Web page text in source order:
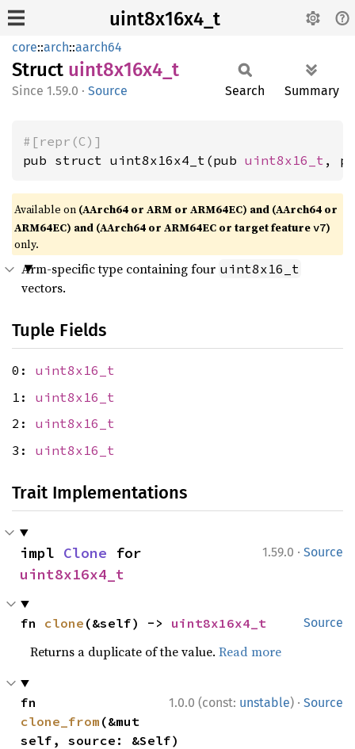
uint8x16x4_t
core::arch::aarch64
Struct uint8x16x4_ t
1.59.0 · Source Search Summary
#[repr(C)]
pub struct uint8x16x4_t(pub uint8x16_t ,
Available on (AArch64 or ARM or ARM64EC) and (AArch64 or
ARM64EC) and (AArch64 or ARM64EC or target featurev7)
only.
Arm-specific type containing four uint8x16_t
vectors.
Tuple Fields
0: uint8x16_t
1: uint8x16_t
2: uint8x16_t
3: uint8x16_t
Trait Implementations
1.59.0 · Source
impl Clone
uint8x16x4_t
Source
fn clone (&self) -> uint8x16x4_t
Returns a duplicate of the value.Read more
1.0.0 (const: unstable) · Source
clone_from (&mut
self, source: &Self)